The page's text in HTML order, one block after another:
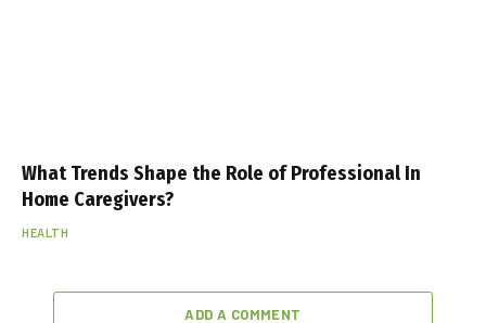
What Trends Shape the Role of Professional In
Home Caregivers?
HEALTH
ADD A COMMENT